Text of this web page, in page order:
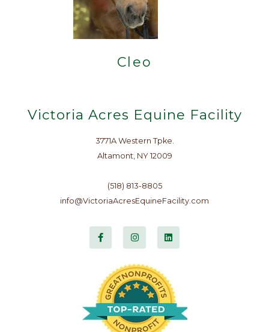
Cleo
Victoria Acres Equine Facility
3771A Western Tpke.
Altamont, NY 12009
(518) 813-8805
info@VictoriaAcresEquineFacility.com
F
a
c
e
o
k
-
f
I
n
s
t
g
r
a
m
L
i
n
k
i
n